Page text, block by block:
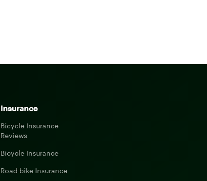
Insurance
Bicycle Insurance
Reviews
Bicycle Insurance
Road bike Insurance